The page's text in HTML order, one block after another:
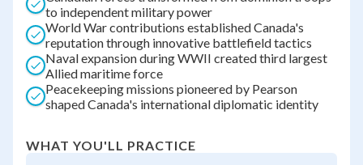
to independent military power
World War contributions established Canada's
reputation through innovative battlefield tactics
Naval expansion during WWII created third largest
Allied maritime force
Peacekeeping missions pioneered by Pearson
shaped Canada's international diplomatic identity
WHAT YOU'LL PRACTICE